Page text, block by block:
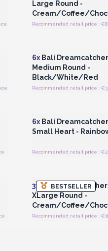
Large Round -
Cream/Coffee/Choc
Recommended retail price :
6xBali
Medium Round -
Black/White/Red
Recommended retail price :
6xBali
Small Heart -
Recommended retail price :
BESTSELLER
3x Bali
XLarge Round -
Cream/Coffee/Choc
Recommended retail price :